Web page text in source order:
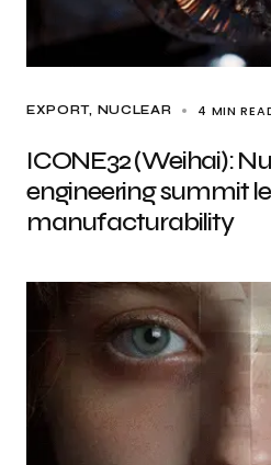
EXPORT NUCLEAR 4 MIN
ICONE32 (Weihai):
engineering summit
manufacturability